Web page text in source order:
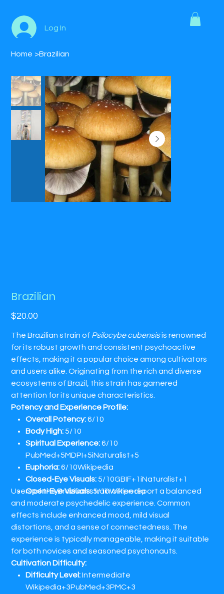
Log In
Home >Brazilian
Brazilian
Price
$20.00
​The Brazilian strain of Psilocybe cubensisis renowned
for its robust growth and consistent psychoactive
effects, making it a popular choice among cultivators
and users alike. Originating from the rich and diverse
ecosystems of Brazil, this strain has garnered
attention for its unique characteristics.​
Potency and Experience Profile:
Overall Potency:6/10​
Body High:5/10​
Spiritual Experience:6/10​
PubMed+5MDPI+5iNaturalist+5
Euphoria:6/10​Wikipedia
Closed-Eye Visuals:5/10​GBIF+1iNaturalist+1
Open-Eye Visuals:5/10​Wikipedia
Users of the Brazilian strain often report a balanced
and moderate psychedelic experience. Common
effects include enhanced mood, mild visual
distortions, and a sense of connectedness. The
experience is typically manageable, making it suitable
for both novices and seasoned psychonauts.​
Cultivation Difficulty:
Difficulty Level:Intermediate​
Wikipedia+3PubMed+3PMC+3